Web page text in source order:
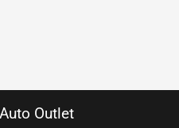
Outlet